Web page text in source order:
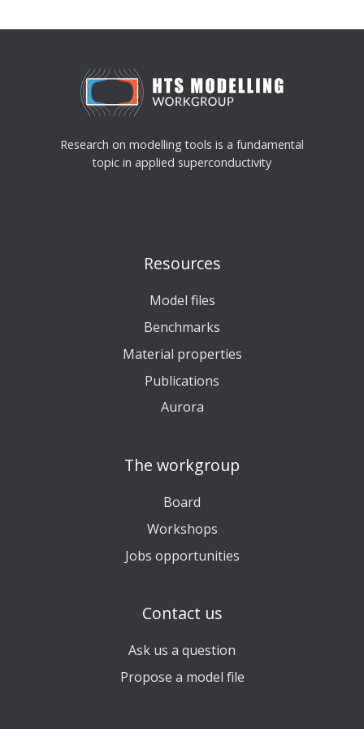
Research on modelling tools is a fundamental
topic in applied superconductivity
Resources
Model files
Benchmarks
Material properties
Publications
Aurora
The workgroup
Board
Workshops
Jobs opportunities
Contact us
Ask us a question
Propose a model file